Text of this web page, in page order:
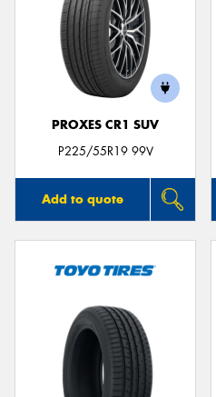
PROXES CR1 SUV
P225/55R19 99V
Add to quote